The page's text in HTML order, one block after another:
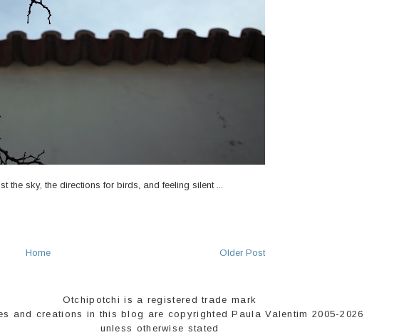
sky, the directions for birds, and feeling silent ...
Older Post
Home
Otchipotchi is a registered trade mark
and creations in this blog are copyrighted Paula Valentim 2005-2026
unless otherwise stated